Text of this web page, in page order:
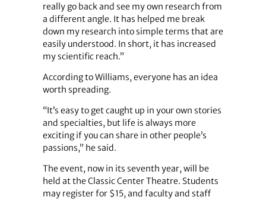
really go back and see my own research from
a different angle. It has helped me break
down my research into simple terms that are
easily understood. In short, it has increased
my scientific reach.”
According to Williams, everyone has an idea
worth spreading.
“It’s easy to get caught up in your own stories
and specialties, but life is always more
exciting if you can share in other people’s
passions,” he said.
The event, now in its seventh year, will be
held at the Classic Center Theatre. Students
may register for $15, and faculty and staff